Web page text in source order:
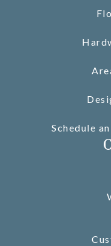
Schedule